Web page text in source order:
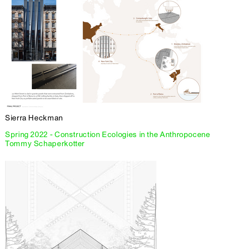
Sierra Heckman
Spring 2022 - Construction Ecologies in the Anthropocene
Tommy Schaperkotter